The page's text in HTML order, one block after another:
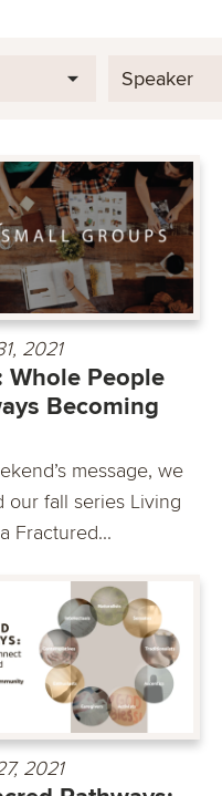
Speaker
2021
Whole People
Becoming
message, we
our fall series Living
Fractured...
2021